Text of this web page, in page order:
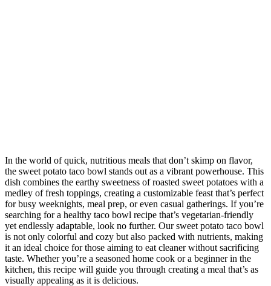
In the world of quick, nutritious meals that don’t skimp on flavor,
the sweet potato taco bowl stands out as a vibrant powerhouse. This
dish combines the earthy sweetness of roasted sweet potatoes with a
medley of fresh toppings, creating a customizable feast that’s perfect
for busy weeknights, meal prep, or even casual gatherings. If you’re
searching for a healthy taco bowl recipe that’s vegetarian-friendly
yet endlessly adaptable, look no further. Our sweet potato taco bowl
is not only colorful and cozy but also packed with nutrients, making
it an ideal choice for those aiming to eat cleaner without sacrificing
taste. Whether you’re a seasoned home cook or a beginner in the
kitchen, this recipe will guide you through creating a meal that’s as
visually appealing as it is delicious.